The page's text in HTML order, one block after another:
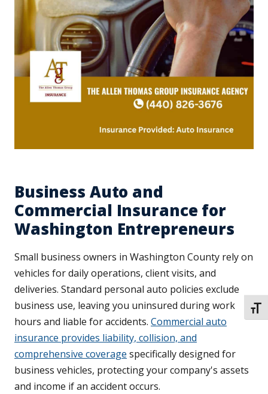
Business Auto and
Commercial Insurance for
Washington Entrepreneurs
Small business owners in Washington County rely on
vehicles for daily operations, client visits, and
deliveries. Standard personal auto policies exclude
business use, leaving you uninsured during work
hours and liable for accidents. Commercial auto
insurance provides liability, collision, and
comprehensive coverage specifically designed for
business vehicles, protecting your company's assets
and income if an accident occurs.